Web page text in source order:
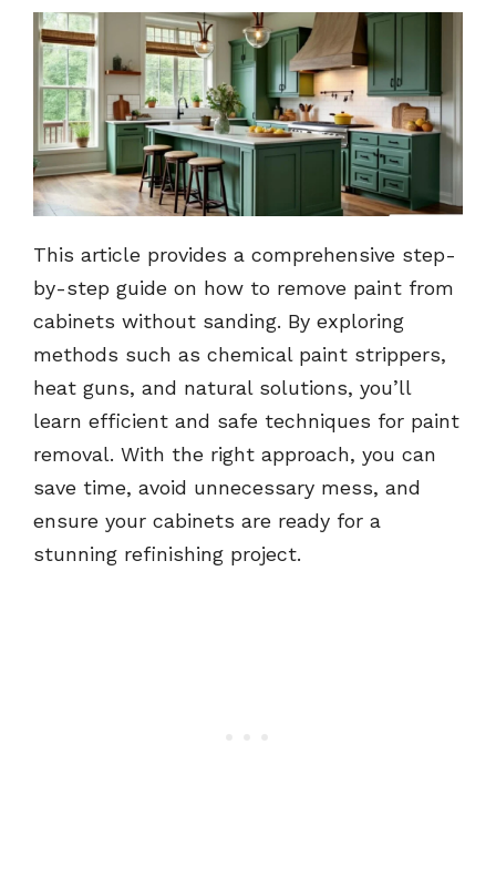
This article provides a comprehensive step-
by-step guide on how to remove paint from
cabinets without sanding. By exploring
methods such as chemical paint strippers,
heat guns, and natural solutions, you’ll
learn efficient and safe techniques for paint
removal. With the right approach, you can
save time, avoid unnecessary mess, and
ensure your cabinets are ready for a
stunning refinishing project.